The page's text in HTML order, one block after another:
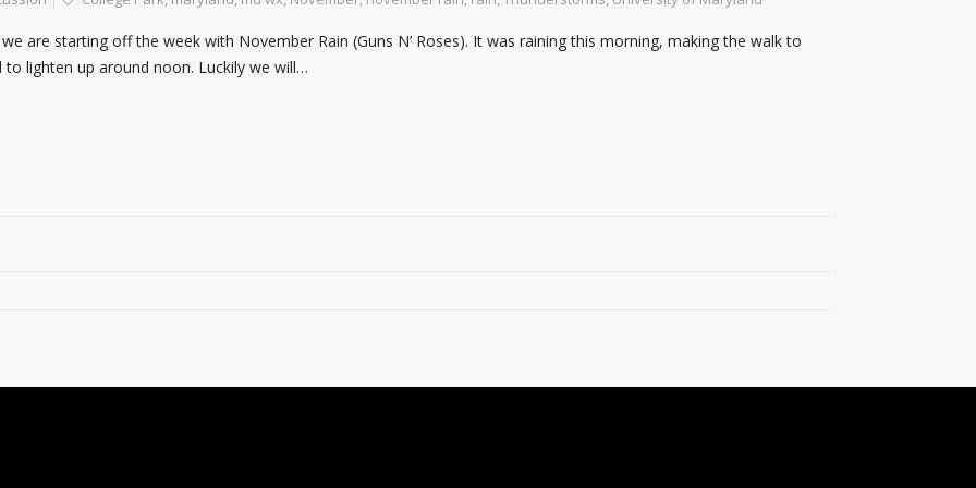
are starting off the week with November Rain (Guns N’ Roses). It was raining this morning, making the walk to
lighten up around noon. Luckily we will…